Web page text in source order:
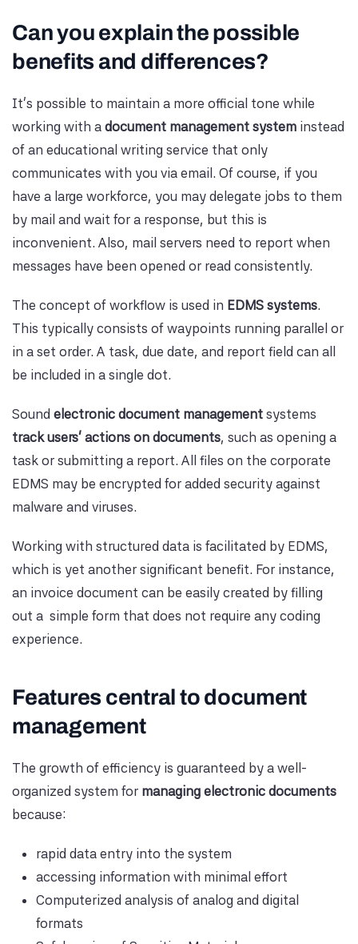
Can you explain the possible
benefits and differences?
It's possible to maintain a more official tone while
working with a document management system instead
of an educational writing service that only
communicates with you via email. Of course, if you
have a large workforce, you may delegate jobs to them
by mail and wait for a response, but this is
inconvenient. Also, mail servers need to report when
messages have been opened or read consistently.
The concept of workflow is used in EDMS systems.
This typically consists of waypoints running parallel or
in a set order. A task, due date, and report field can all
be included in a single dot.
Sound electronic document management systems
track users' actions on documents, such as opening a
task or submitting a report. All files on the corporate
EDMS may be encrypted for added security against
malware and viruses.
Working with structured data is facilitated by EDMS,
which is yet another significant benefit. For instance,
an invoice document can be easily created by filling
out a simple form that does not require any coding
experience.
Features central to document
management
The growth of efficiency is guaranteed by a well-
organized system for managing electronic documents
because:
rapid data entry into the system
accessing information with minimal effort
Computerized analysis of analog and digital
formats